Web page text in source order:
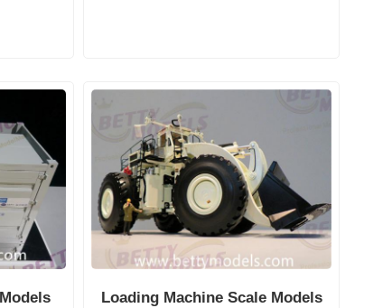
Loading Machine Scale Models